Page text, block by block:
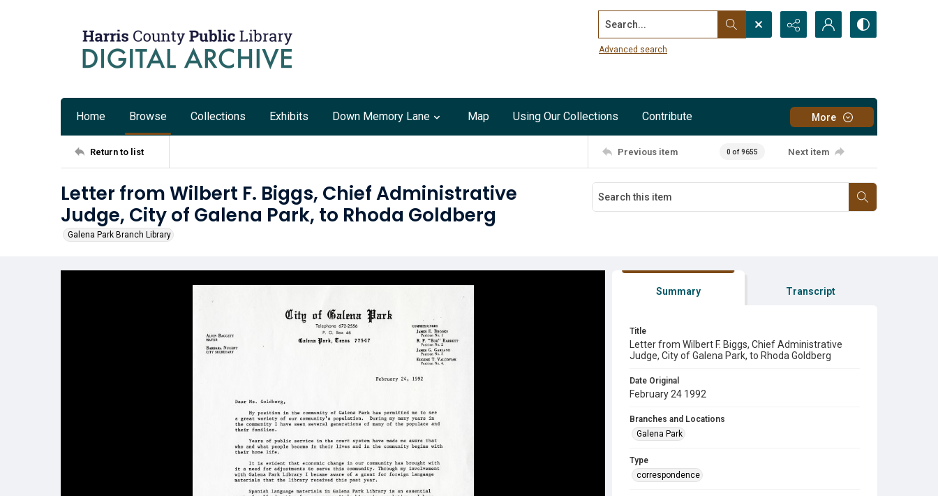
Search...
Advanced search
Home Browse Collections Exhibits Down Memory Lane Map Using Our Collections Contribute More
Return to list Previous item 0 of 9655 Next item
Letter from Wilbert F. Biggs, Chief Administrative
Judge, City of Galena Park, to Rhoda Goldberg
Galena Park Branch Library
Summary Transcript
Title
Letter from Wilbert F. Biggs, Chief Administrative
Judge, City of Galena Park, to Rhoda Goldberg
Date Original
February 24 1992
Branches and Locations
Galena Park
Type
correspondence